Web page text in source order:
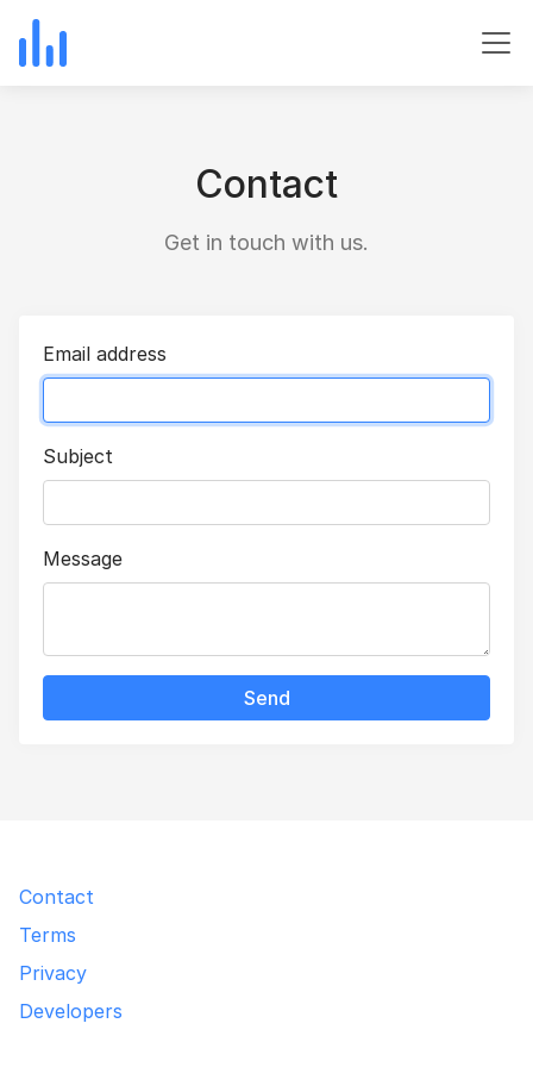
Contact
Get in touch with us.
Email address
Subject
Message
Send
Contact
Terms
Privacy
Developers